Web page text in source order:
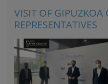
VISIT OF GIPUZKOA
REPRESENTATIVES